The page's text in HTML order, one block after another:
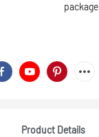
package
Product Details